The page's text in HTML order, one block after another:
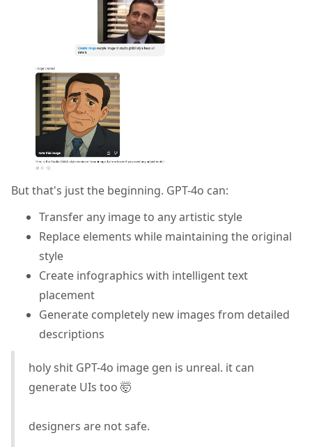
But that's just the beginning. GPT-4o can:
Transfer any image to any artistic style
Replace elements while maintaining the original
style
Create infographics with intelligent text
placement
Generate completely new images from detailed
descriptions
holy shit GPT-4o image gen is unreal. it can
generate UIs too 🤯
designers are not safe.